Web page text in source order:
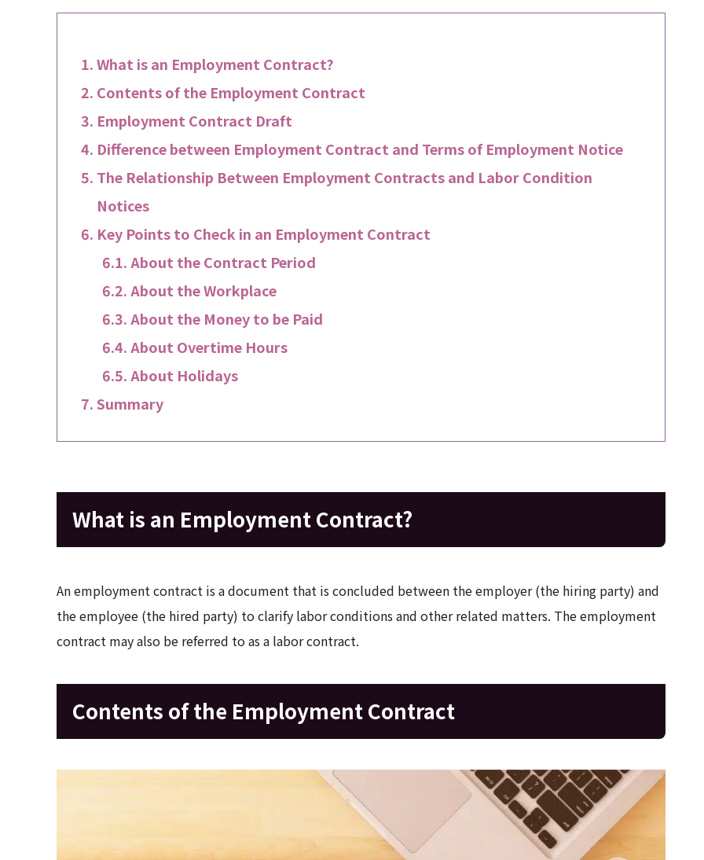
What is an Employment Contract?
Contents of the Employment Contract
Employment Contract Draft
Difference between Employment Contract and Terms of Employment Notice
The Relationship Between Employment Contracts and Labor Condition
Notices
Key Points to Check in an Employment Contract
About the Contract Period
About the Workplace
About the Money to be Paid
About Overtime Hours
About Holidays
Summary
What is an Employment Contract?
An employment contract is a document that is concluded between the employer (the hiring party) and
the employee (the hired party) to clarify labor conditions and other related matters. The employment
contract may also be referred to as a labor contract.
Contents of the Employment Contract